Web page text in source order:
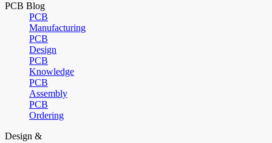
PCB Blog
PCB
Manufacturing
PCB
Design
PCB
Knowledge
PCB
Assembly
PCB
Ordering
Design &